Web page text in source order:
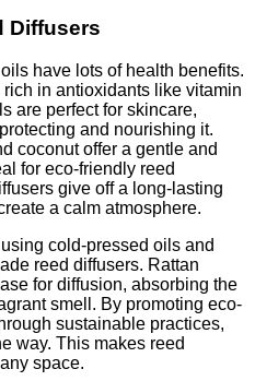
Diffusers
have lots of health benefits.
in antioxidants like vitamin
are perfect for skincare,
and nourishing it.
coconut offer a gentle and
for eco-friendly reed
give off a long-lasting
a calm atmosphere.
cold-pressed oils and
reed diffusers. Rattan
for diffusion, absorbing the
smell. By promoting eco-
sustainable practices,
way. This makes reed
space.